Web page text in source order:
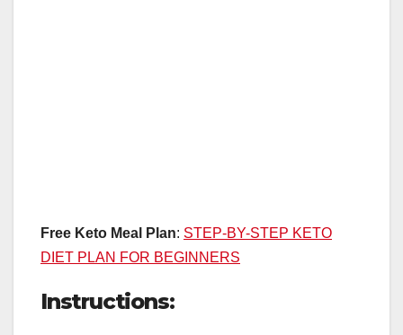
Free Keto Meal Plan: STEP-BY-STEP KETO
DIET PLAN FOR BEGINNERS
Instructions: